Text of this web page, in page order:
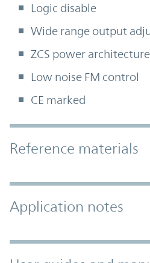
Logic disable
Wide range output
ZCS power architecture
Low noise FM control
CE marked
Accordion Section
Reference materials
Application notes